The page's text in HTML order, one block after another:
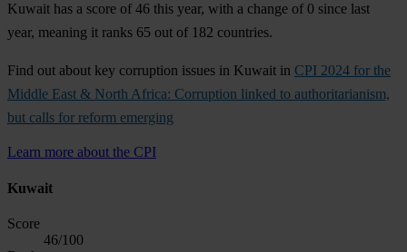
Kuwait has a score of 46 this year, with a change of 0 since last
year, meaning it ranks 65 out of 182 countries.
Find out about key corruption issues in Kuwait in CPI 2024 for the
Middle East & North Africa: Corruption linked to authoritarianism,
but calls for reform emerging
Learn more about the CPI
Kuwait
Score
46/100